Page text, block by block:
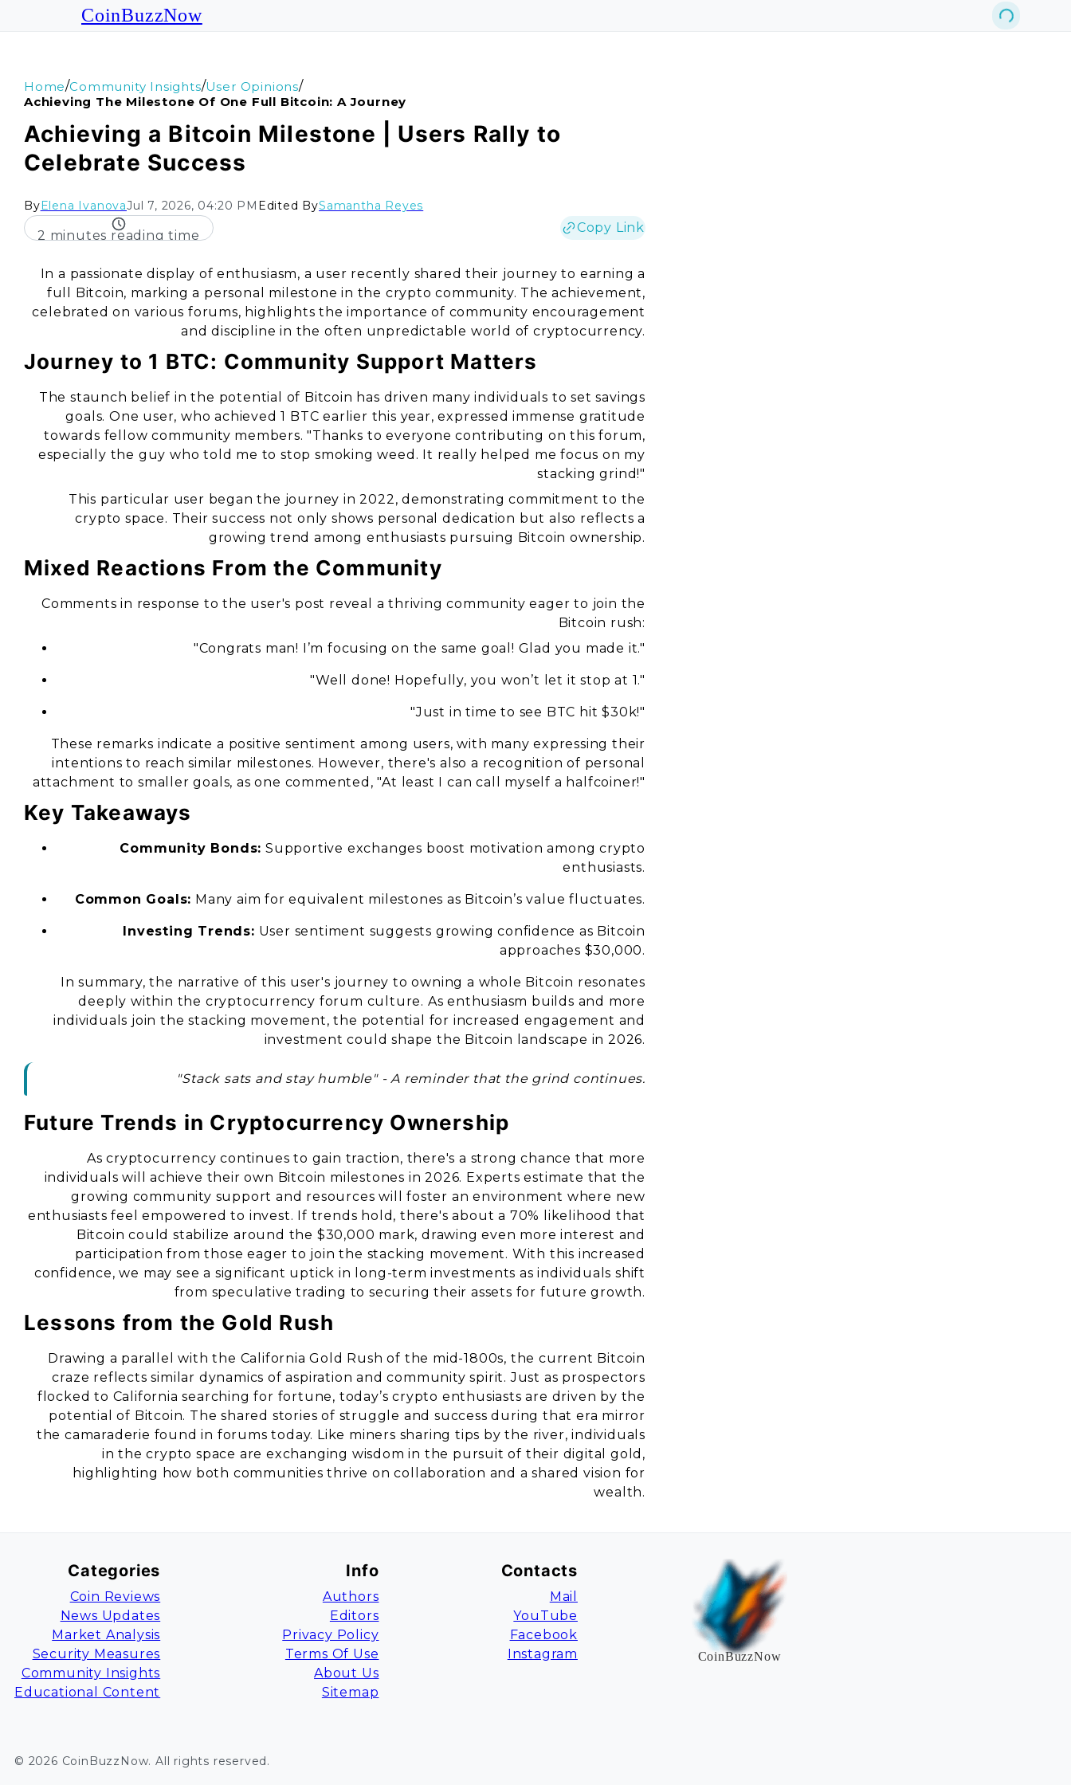
CoinBuzzNow
Home/Community Insights/User Opinions/
Achieving The Milestone Of One Full Bitcoin: A Journey
Achieving a Bitcoin Milestone | Users Rally to
Celebrate Success
ByElena IvanovaJul 7, 2026, 04:20 PM Edited BySamantha Reyes
2 minutes reading time
Copy Link
In a passionate display of enthusiasm, a user recently shared their journey to earning a
full Bitcoin, marking a personal milestone in the crypto community. The achievement,
celebrated on various forums, highlights the importance of community encouragement
and discipline in the often unpredictable world of cryptocurrency.
Journey to 1 BTC: Community Support Matters
The staunch belief in the potential of Bitcoin has driven many individuals to set savings
goals. One user, who achieved 1 BTC earlier this year, expressed immense gratitude
towards fellow community members. "Thanks to everyone contributing on this forum,
especially the guy who told me to stop smoking weed. It really helped me focus on my
stacking grind!"
This particular user began the journey in 2022, demonstrating commitment to the
crypto space. Their success not only shows personal dedication but also reflects a
growing trend among enthusiasts pursuing Bitcoin ownership.
Mixed Reactions From the Community
Comments in response to the user's post reveal a thriving community eager to join the
Bitcoin rush:
"Congrats man! I’m focusing on the same goal! Glad you made it."
"Well done! Hopefully, you won’t let it stop at 1."
"Just in time to see BTC hit $30k!"
These remarks indicate a positive sentiment among users, with many expressing their
intentions to reach similar milestones. However, there's also a recognition of personal
attachment to smaller goals, as one commented, "At least I can call myself a halfcoiner!"
Key Takeaways
Community Bonds: Supportive exchanges boost motivation among crypto
enthusiasts.
Common Goals: Many aim for equivalent milestones as Bitcoin’s value fluctuates.
Investing Trends: User sentiment suggests growing confidence as Bitcoin
approaches $30,000.
In summary, the narrative of this user's journey to owning a whole Bitcoin resonates
deeply within the cryptocurrency forum culture. As enthusiasm builds and more
individuals join the stacking movement, the potential for increased engagement and
investment could shape the Bitcoin landscape in 2026.
"Stack sats and stay humble" - A reminder that the grind continues.
Future Trends in Cryptocurrency Ownership
As cryptocurrency continues to gain traction, there's a strong chance that more
individuals will achieve their own Bitcoin milestones in 2026. Experts estimate that the
growing community support and resources will foster an environment where new
enthusiasts feel empowered to invest. If trends hold, there's about a 70% likelihood that
Bitcoin could stabilize around the $30,000 mark, drawing even more interest and
participation from those eager to join the stacking movement. With this increased
confidence, we may see a significant uptick in long-term investments as individuals shift
from speculative trading to securing their assets for future growth.
Lessons from the Gold Rush
Drawing a parallel with the California Gold Rush of the mid-1800s, the current Bitcoin
craze reflects similar dynamics of aspiration and community spirit. Just as prospectors
flocked to California searching for fortune, today’s crypto enthusiasts are driven by the
potential of Bitcoin. The shared stories of struggle and success during that era mirror
the camaraderie found in forums today. Like miners sharing tips by the river, individuals
in the crypto space are exchanging wisdom in the pursuit of their digital gold,
highlighting how both communities thrive on collaboration and a shared vision for
wealth.
Categories
Coin Reviews
News Updates
Market Analysis
Security Measures
Community Insights
Educational Content
Info
Authors
Editors
Privacy Policy
Terms Of Use
About Us
Sitemap
Contacts
Mail
YouTube
Facebook
Instagram
CoinBuzzNow
© 2026 CoinBuzzNow. All rights reserved.